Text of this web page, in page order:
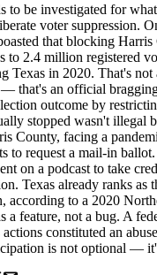
to be investigated for
voter suppression.
that blocking
to 2.4 million registered
Texas in 2020. That's not
that's an official
outcome by
stopped wasn't illegal
County, facing a
to request a mail-in
on a podcast to take
Texas already ranks as
according to a 2020
a feature, not a bug. A
constituted an
is not optional —